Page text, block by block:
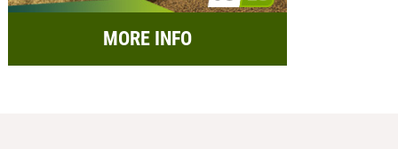
MORE INFO